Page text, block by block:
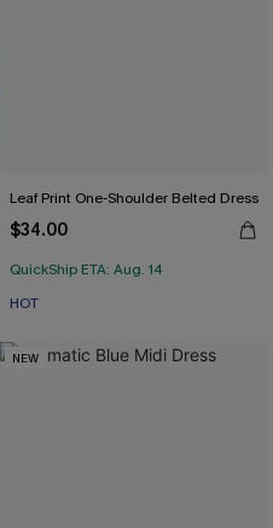
Leaf Print One-Shoulder Belted Dress
$34.00
QuickShip ETA: Aug. 14
HOT
NEW